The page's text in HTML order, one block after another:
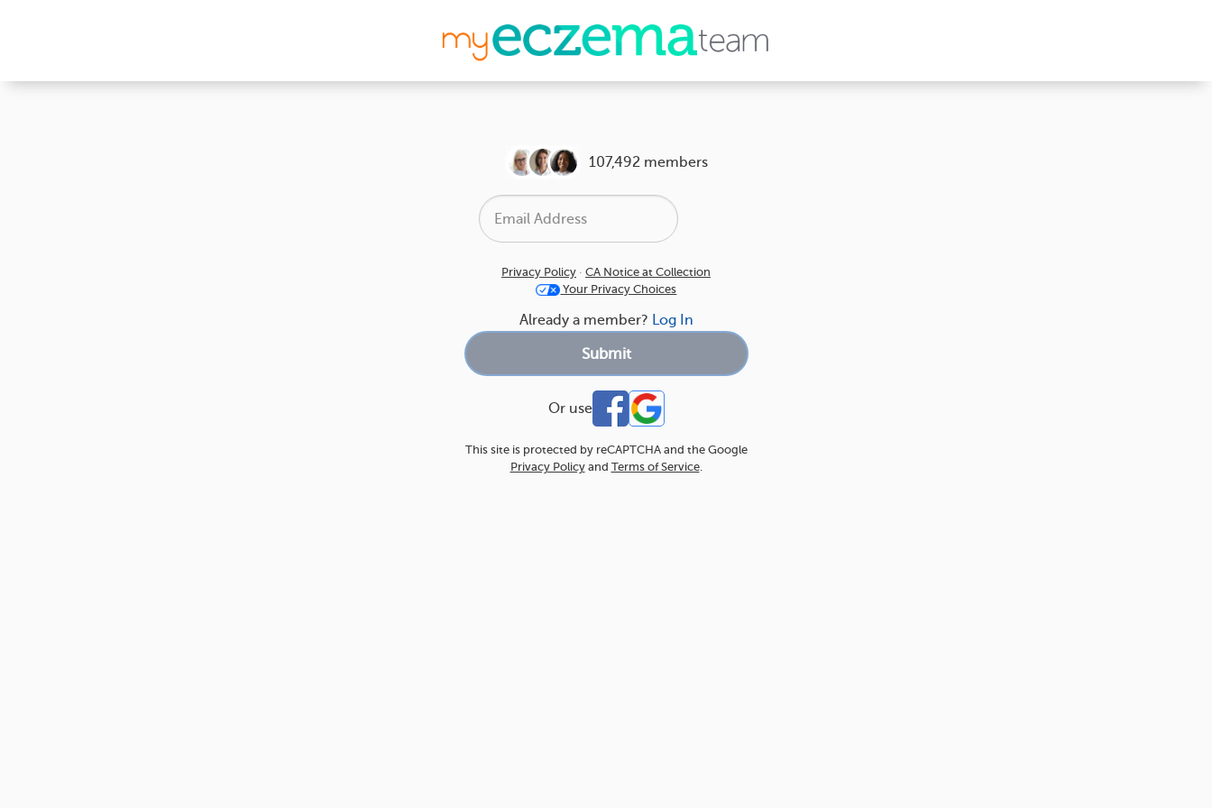
107,492 members
Privacy Policy · CA Notice at Collection
Your Privacy Choices
Already a member? Log In
Or use
This site is protected by reCAPTCHA and the Google
Privacy Policyand Terms of Service.